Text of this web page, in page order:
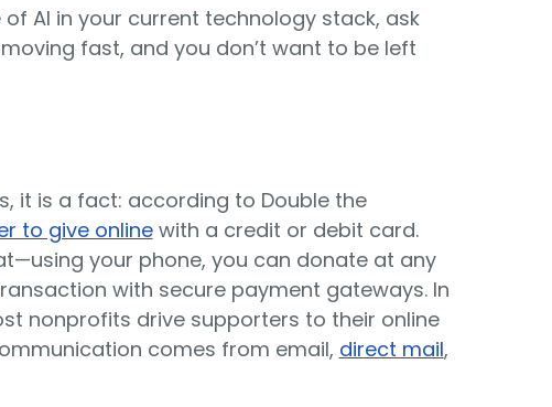
AI in your current technology stack, ask
fast, and you don’t want to be left
it is a fact: according to Double the
to give onlinewith a credit or debit card.
your phone, you can donate at any
with secure payment gateways. In
nonprofits drive supporters to their online
comes from email, direct mail,